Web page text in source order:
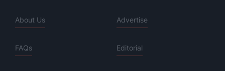
About Us Advertise
FAQs Editorial